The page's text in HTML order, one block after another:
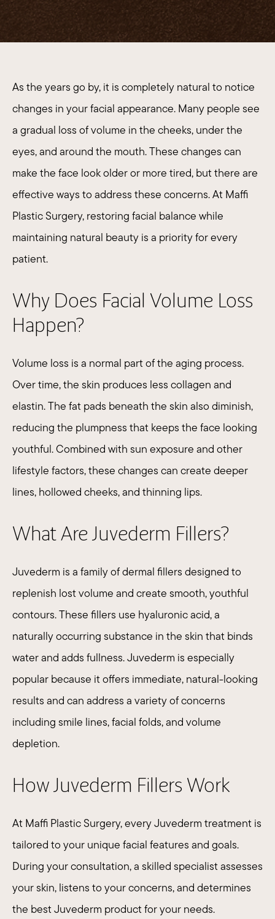
As the years go by, it is completely natural to notice
changes in your facial appearance. Many people see
a gradual loss of volume in the cheeks, under the
eyes, and around the mouth. These changes can
make the face look older or more tired, but there are
effective ways to address these concerns. At Maffi
Plastic Surgery, restoring facial balance while
maintaining natural beauty is a priority for every
patient.
Why Does Facial Volume Loss
Happen?
Volume loss is a normal part of the aging process.
Over time, the skin produces less collagen and
elastin. The fat pads beneath the skin also diminish,
reducing the plumpness that keeps the face looking
youthful. Combined with sun exposure and other
lifestyle factors, these changes can create deeper
lines, hollowed cheeks, and thinning lips.
What Are Juvederm Fillers?
Juvederm is a family of dermal fillers designed to
replenish lost volume and create smooth, youthful
contours. These fillers use hyaluronic acid, a
naturally occurring substance in the skin that binds
water and adds fullness.Juvederm is especially
popular because it offers immediate, natural-looking
results and can address a variety of concerns
including smile lines, facial folds, and volume
depletion.​
How Juvederm Fillers Work
At Maffi Plastic Surgery, every Juvederm treatment is
tailored to your unique facial features and goals.
During your consultation, a skilled specialist assesses
your skin, listens to your concerns, and determines
the best Juvederm product for your needs.